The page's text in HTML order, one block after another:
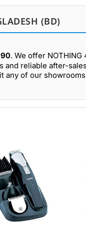
(BD)
. We offer NOTHING
and reliable after-
any of our